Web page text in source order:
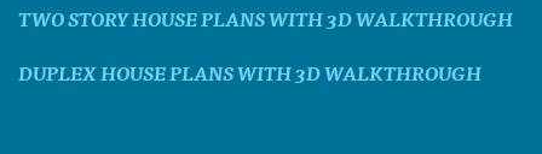
TWO STORY HOUSE PLANS WITH 3D WALKTHROUGH
DUPLEX HOUSE PLANS WITH 3D WALKTHROUGH